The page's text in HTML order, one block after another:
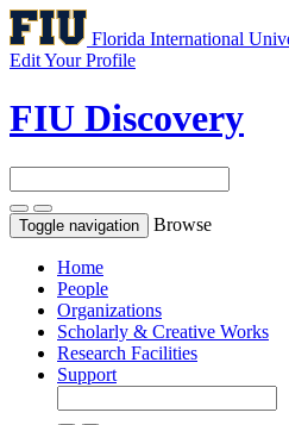
Florida International
Edit Your Profile
FIU Discovery
Toggle navigation Browse
Home
People
Organizations
Scholarly & Creative Works
Research Facilities
Support